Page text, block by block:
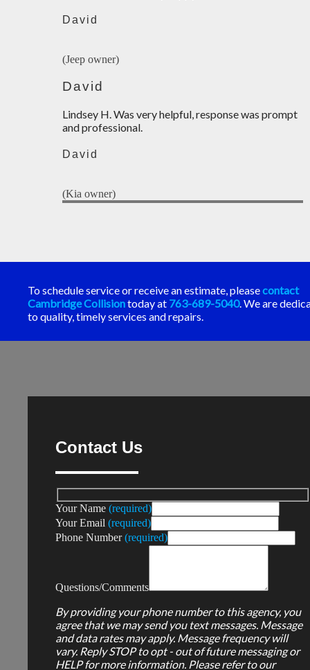
David
(Jeep owner)
David
Lindsey H. Was very helpful, response was prompt
and professional.
David
(Kia owner)
To schedule service or receive an estimate, pleasecontact
Cambridge Collisiontoday at 763-689-5040. We are
to quality, timely services and repairs.
Contact Us
Your Name (required)
Your Email (required)
Phone Number(required)
Questions/Comments
By providing your phone number to this agency, you
agree that we may send you text messages. Message
and data rates may apply. Message frequency will
vary. Reply STOP to opt - out of future messaging or
HELP for more information. Please refer to our